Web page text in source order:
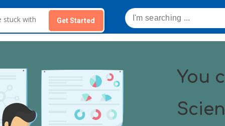
Get Started
You